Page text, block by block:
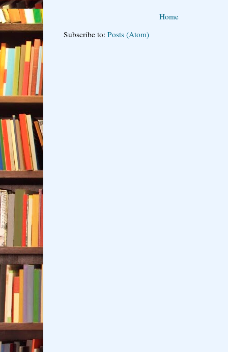
Home
Subscribe to: Posts (Atom)